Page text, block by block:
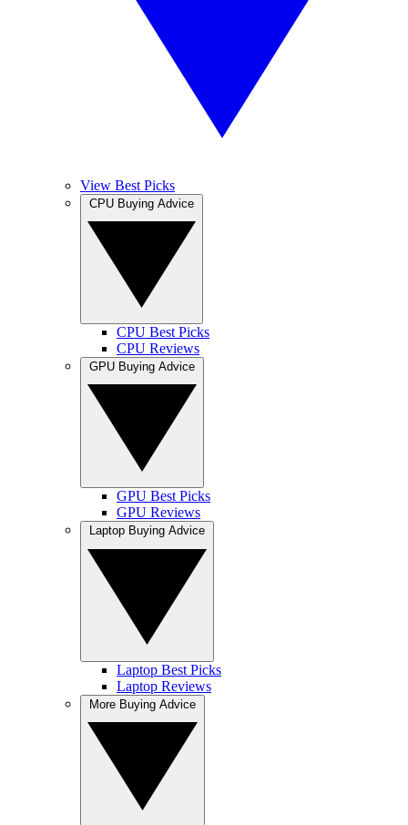
View Best Picks
CPU Best Picks
CPU Reviews
GPU Best Picks
GPU Reviews
Laptop Best Picks
Laptop Reviews